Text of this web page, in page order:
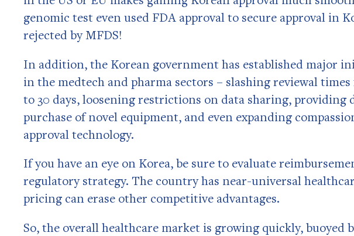
genomic test even used FDA approval to secure approval in
rejected by MFDS!
In addition, the Korean government has established major
in the medtech and pharma sectors – slashing reviewal
to 30 days, loosening restrictions on data sharing,
purchase of novel equipment, and even expanding
approval technology.
If you have an eye on Korea, be sure to evaluate
regulatory strategy. The country has near-universal
pricing can erase other competitive advantages.
So, the overall healthcare market is growing quickly, buoyed